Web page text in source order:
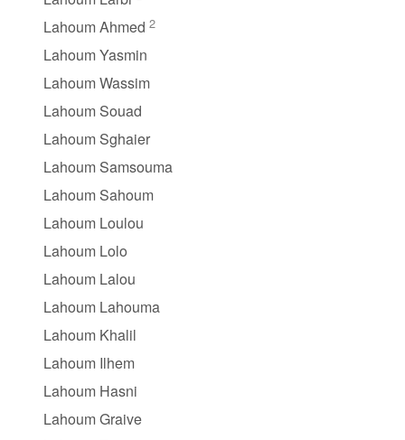
Lahoum Ahmed 2
Lahoum Yasmin
Lahoum Wassim
Lahoum Souad
Lahoum Sghaier
Lahoum Samsouma
Lahoum Sahoum
Lahoum Loulou
Lahoum Lolo
Lahoum Lalou
Lahoum Lahouma
Lahoum Khalil
Lahoum Ilhem
Lahoum Hasni
Lahoum Graive